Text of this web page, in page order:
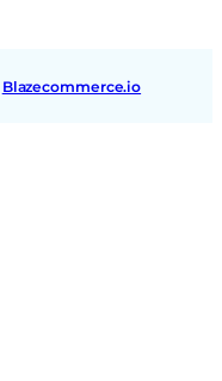
Blazecommerce.io